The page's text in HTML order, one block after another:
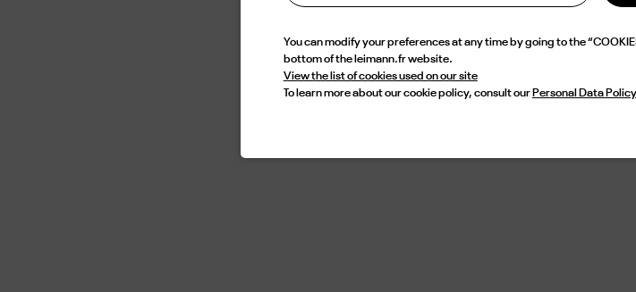
You can modify your preferences at any time by going to the
bottom of the leimann.fr website.
View the list of cookies used on our site
To learn more about our cookie policy, consult our Personal Data Policy